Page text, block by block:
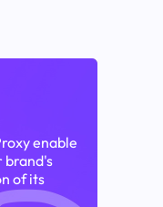
enable
brand's
of its